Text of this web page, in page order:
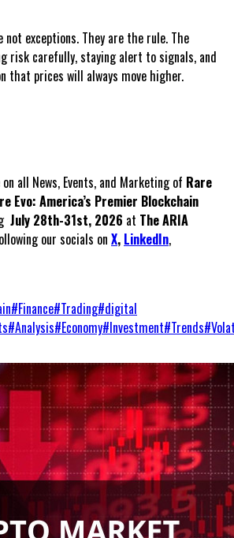
not exceptions. They are the rule. The
risk carefully, staying alert to signals, and
that prices will always move higher.
all News, Events, and Marketing of Rare
Evo: America’s Premier Blockchain
July 28th-31st, 2026 at The ARIA
our socials on X, LinkedIn,
#Finance#Trading#digital
#Analysis#Economy#Investment#Trends#